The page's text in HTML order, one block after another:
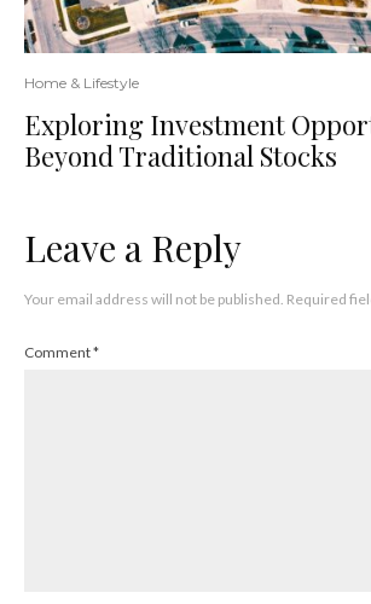
Home & Lifestyle
Exploring Investment
Beyond Traditional Stocks
Leave a Reply
Your email address will not be published. Required
Comment*